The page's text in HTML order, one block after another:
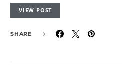
VIEW POST
SHARE